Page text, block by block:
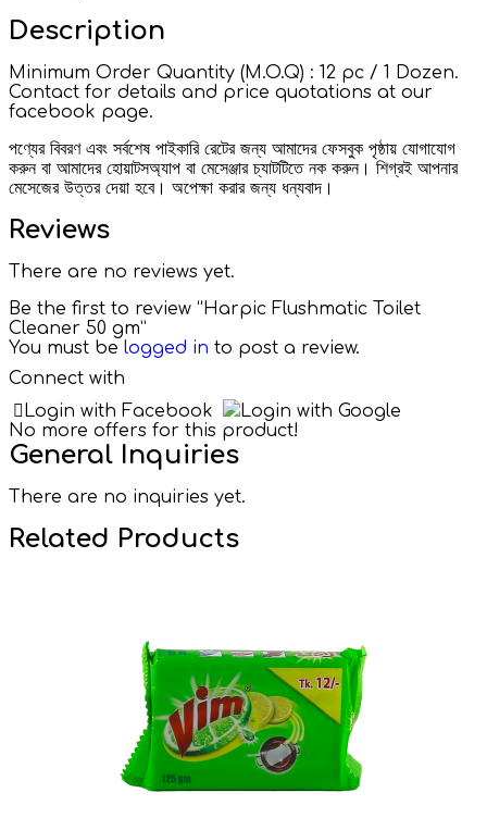
Description
Minimum Order Quantity (M.O.Q) : 12 pc / 1 Dozen.
Contact for details and price quotations at our
facebook page.
পণ্যের বিবরণ এবং সর্বশেষ পাইকারি রেটের জন্য আমাদের ফেসবুক পৃষ্ঠায় যোগাযোগ
করুন বা আমাদের হোয়াটসঅ্যাপ বা মেসেঞ্জার চ্যাটটিতে নক করুন। শিগ্রই আপনার
মেসেজের উত্তর দেয়া হবে। অপেক্ষা করার জন্য ধন্যবাদ।
Reviews
There are no reviews yet.
Be the first to review “Harpic Flushmatic Toilet
Cleaner 50 gm”
You must be logged in to post a review.
Connect with
Login with Facebook
Login with Google
No more offers for this product!
General Inquiries
There are no inquiries yet.
Related Products